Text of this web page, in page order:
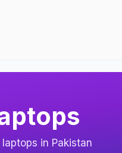
in Pakistan